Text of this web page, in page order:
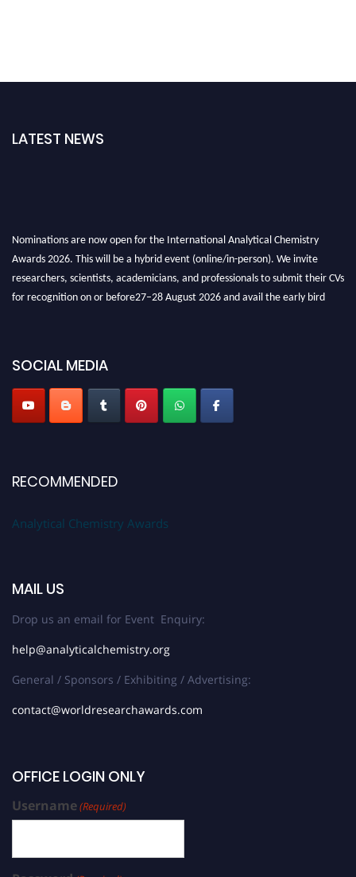
LATEST NEWS
Nominations are now open for the International Analytical Chemistry
Awards 2026. This will be a hybrid event (online/in-person). We invite
researchers, scientists, academicians, and professionals to submit their CVs
for recognition on or before27–28 August 2026 and avail the early bird
Stay tuned for more updates!
SOCIAL MEDIA
RECOMMENDED
Analytical Chemistry Awards
MAIL US
Drop us an email for Event Enquiry:
help@analyticalchemistry.org
General / Sponsors / Exhibiting / Advertising:
contact@worldresearchawards.com
OFFICE LOGIN ONLY
Username(Required)